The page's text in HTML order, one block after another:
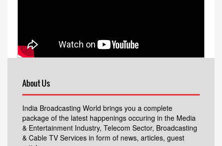
About Us
India Broadcasting World brings you a complete
package of the latest happenings occuring in the Media
& Entertainment Industry, Telecom Sector, Broadcasting
& Cable TV Services in form of news, articles, guest